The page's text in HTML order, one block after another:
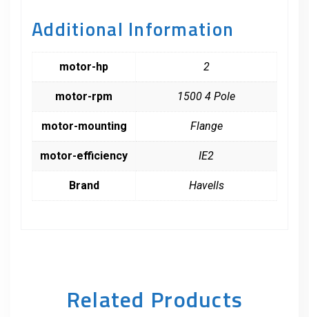
Additional Information
motor-hp 2
motor-rpm 1500 4 Pole
motor-mounting Flange
motor-efficiency IE2
Brand Havells
Related Products